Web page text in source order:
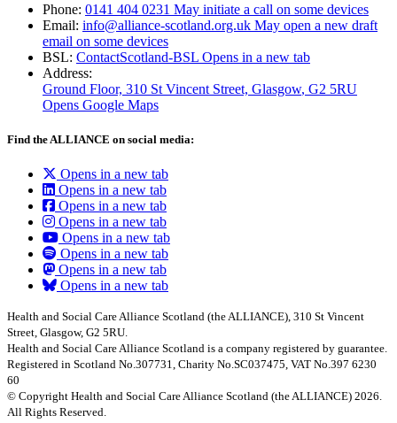
Phone: 0141 404 0231 May initiate a call on some devices
Email: info@alliance-scotland.org.uk May open a new draft
email on some devices
BSL: ContactScotland-BSL Opens in a new tab
Address:
Ground Floor, 310 St Vincent Street, Glasgow, G2 5RU
Opens Google Maps
Find the ALLIANCE on social media:
Opens in a new tab
Opens in a new tab
Opens in a new tab
Opens in a new tab
Opens in a new tab
Opens in a new tab
Opens in a new tab
Opens in a new tab
Health and Social Care Alliance Scotland (the ALLIANCE), 310 St Vincent
Street, Glasgow, G2 5RU.
Health and Social Care Alliance Scotland is a company registered by guarantee.
Registered in Scotland No.307731, Charity No.SC037475, VAT No.397 6230
60
© Copyright Health and Social Care Alliance Scotland (the ALLIANCE) 2026.
All Rights Reserved.